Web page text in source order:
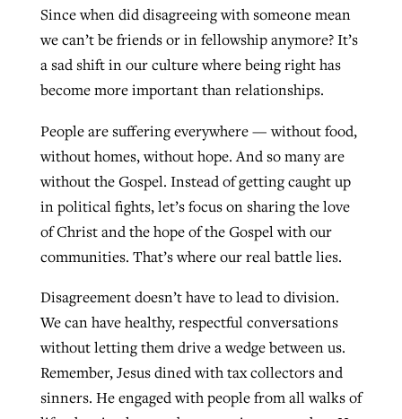
Since when did disagreeing with someone mean
we can’t be friends or in fellowship anymore? It’s
a sad shift in our culture where being right has
become more important than relationships.
People are suffering everywhere — without food,
without homes, without hope. And so many are
without the Gospel. Instead of getting caught up
in political fights, let’s focus on sharing the love
of Christ and the hope of the Gospel with our
communities. That’s where our real battle lies.
Disagreement doesn’t have to lead to division.
We can have healthy, respectful conversations
without letting them drive a wedge between us.
Remember, Jesus dined with tax collectors and
sinners. He engaged with people from all walks of